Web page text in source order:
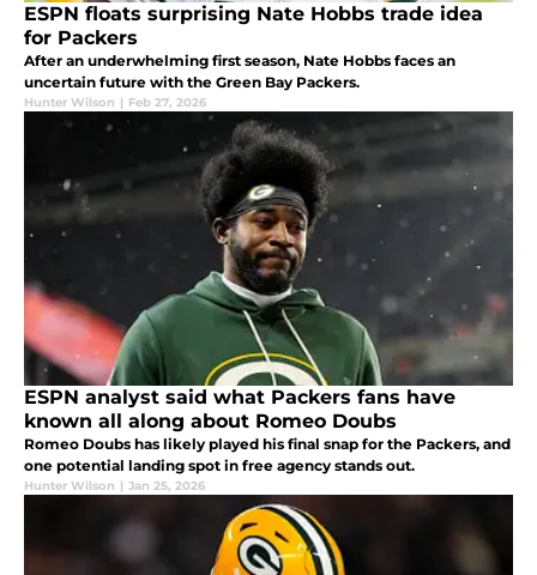
ESPN floats surprising Nate Hobbs trade idea
for Packers
After an underwhelming first season, Nate Hobbs faces an
uncertain future with the Green Bay Packers.
Hunter Wilson | Feb 27, 2026
ESPN analyst said what Packers fans have
known all along about Romeo Doubs
Romeo Doubs has likely played his final snap for the Packers, and
one potential landing spot in free agency stands out.
Hunter Wilson | Jan 25, 2026